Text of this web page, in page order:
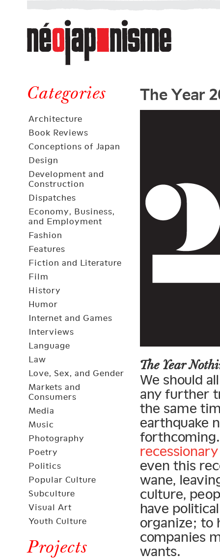
Néojaponisme
a
web
journal
and
elsewhere
Categories
Architecture
Book Reviews
Conceptions of Japan
Design
Development and
Construction
Dispatches
Economy, Business,
and Employment
Fashion
Features
Fiction and Literature
Film
History
Humor
Internet and Games
Interviews
Language
Law
Love, Sex, and Gender
Markets and
Consumers
Media
Music
Photography
Poetry
Politics
Popular Culture
Subculture
Visual Art
Youth Culture
Projects
The Year
The Year
We should
any further
the same
earthquake
even this
wane,
culture,
have
organize; to
companies
wants.